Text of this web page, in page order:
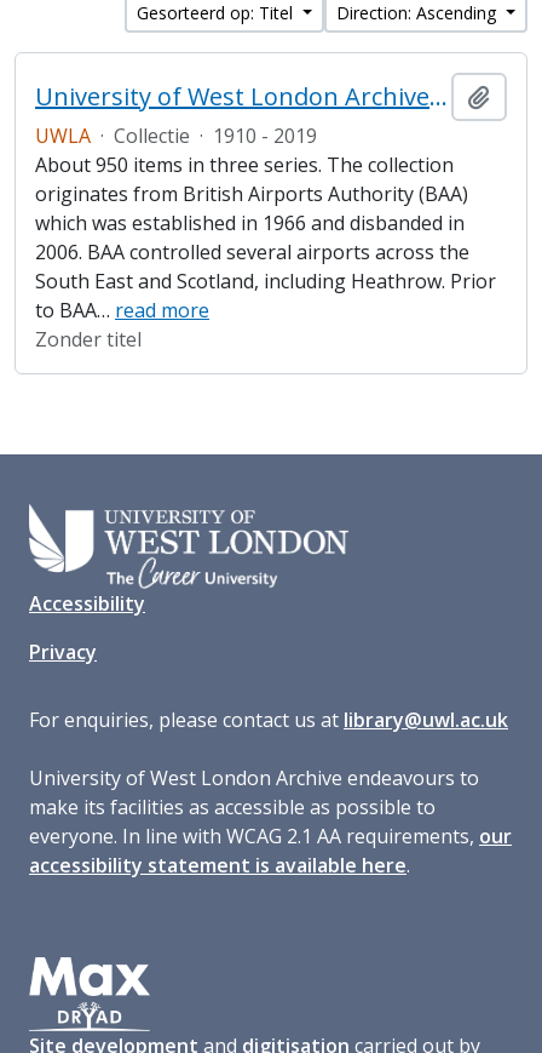
Gesorteerd op: Titel
Direction: Ascending
University of West London Archive/Heathrow Archive
UWLA · Collectie · 1910 - 2019
About 950 items in three series. The collection
originates from British Airports Authority (BAA)
which was established in 1966 and disbanded in
2006. BAA controlled several airports across the
South East and Scotland, including Heathrow. Prior
to BAA… read more
Zonder titel
Accessibility
Privacy
For enquiries, please contact us at library@uwl.ac.uk
University of West London Archive endeavours to
make its facilities as accessible as possible to
everyone. In line with WCAG 2.1 AA requirements, our
accessibility statement is available here.
Site development and digitisation carried out by